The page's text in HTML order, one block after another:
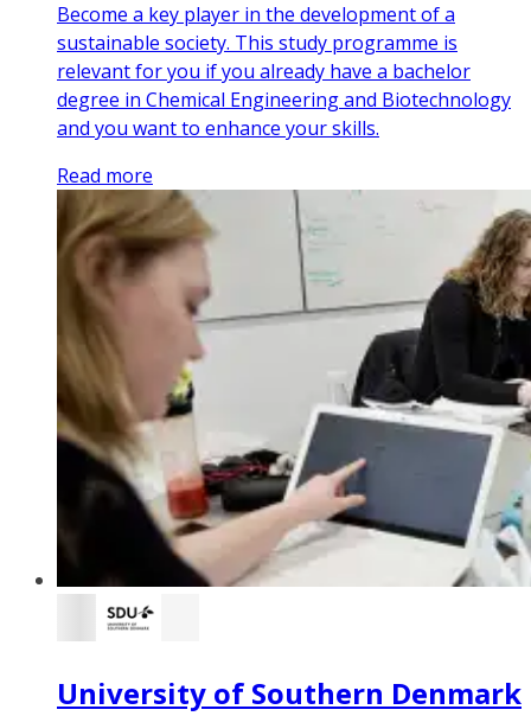
Become a key player in the development of a
sustainable society. This study programme is
relevant for you if you already have a bachelor
degree in Chemical Engineering and Biotechnology
and you want to enhance your skills.
Read more
University of Southern Denmark